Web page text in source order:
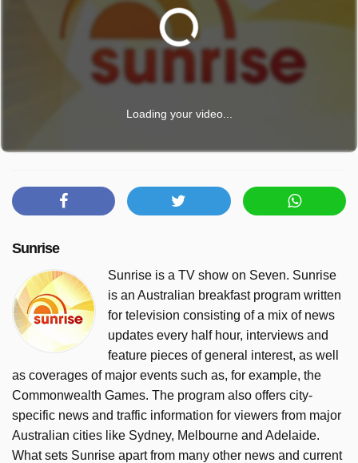
Loading your video...
Sunrise
Sunrise is a TV show on Seven. Sunrise
is an Australian breakfast program written
for television consisting of a mix of news
updates every half hour, interviews and
feature pieces of general interest, as well
as coverages of major events such as, for example, the
Commonwealth Games. The program also offers city-
specific news and traffic information for viewers from major
Australian cities like Sydney, Melbourne and Adelaide.
What sets Sunrise apart from many other news and current